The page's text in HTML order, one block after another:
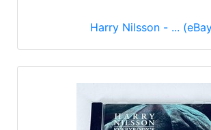
Harry Nilsson - ...